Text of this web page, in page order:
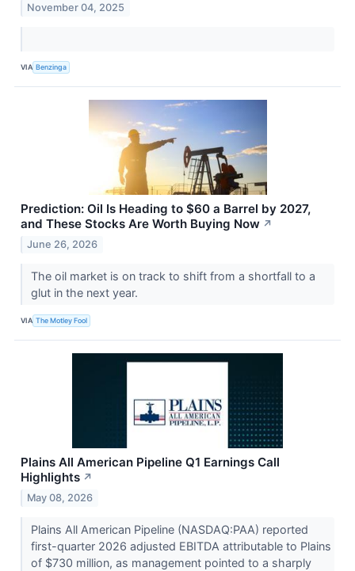
November 04, 2025
VIA Benzinga
Prediction: Oil Is Heading to $60 a Barrel by 2027,
and These Stocks Are Worth Buying Now ↗
June 26, 2026
The oil market is on track to shift from a shortfall to a
glut in the next year.
VIA The Motley Fool
Plains All American Pipeline Q1 Earnings Call
Highlights ↗
May 08, 2026
Plains All American Pipeline (NASDAQ:PAA) reported
first-quarter 2026 adjusted EBITDA attributable to Plains
of $730 million, as management pointed to a sharply